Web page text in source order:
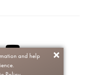
reserved.
and help